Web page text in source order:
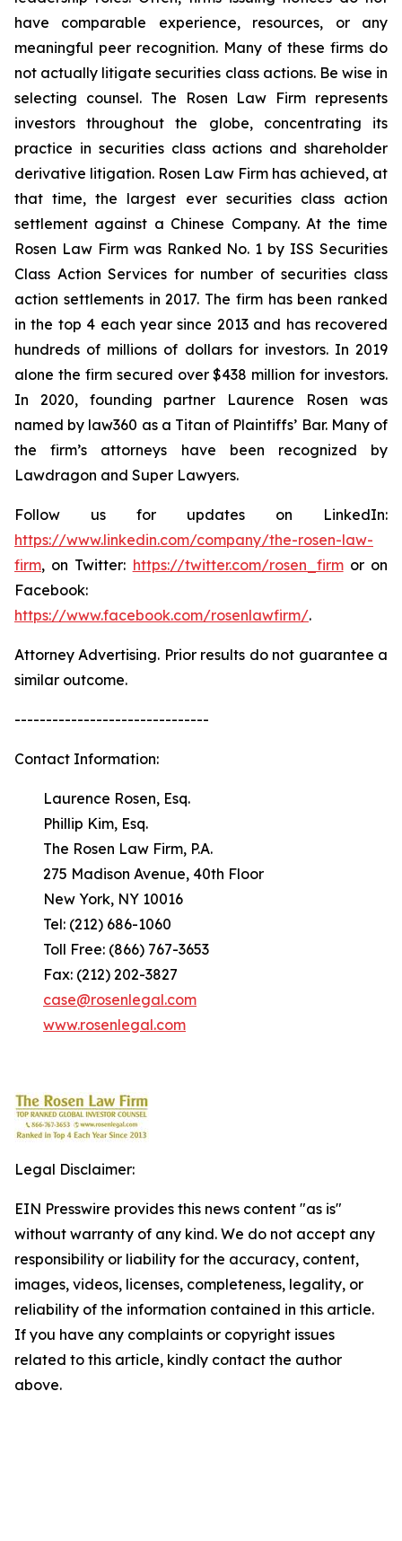
have comparable experience, resources, or any
meaningful peer recognition. Many of these firms do
not actually litigate securities class actions. Be wise in
selecting counsel. The Rosen Law Firm represents
investors throughout the globe, concentrating its
practice in securities class actions and shareholder
derivative litigation. Rosen Law Firm has achieved, at
that time, the largest ever securities class action
settlement against a Chinese Company. At the time
Rosen Law Firm was Ranked No. 1 by ISS Securities
Class Action Services for number of securities class
action settlements in 2017. The firm has been ranked
in the top 4 each year since 2013 and has recovered
hundreds of millions of dollars for investors. In 2019
alone the firm secured over $438 million for investors.
In 2020, founding partner Laurence Rosen was
named by law360 as a Titan of Plaintiffs’ Bar. Many of
the firm’s attorneys have been recognized by
Lawdragon and Super Lawyers.
Follow us for updates on LinkedIn:
https://www.linkedin.com/company/the-rosen-law-
firm, on Twitter: https://twitter.com/rosen_firmor on
Facebook:
https://www.facebook.com/rosenlawfirm/.
Attorney Advertising. Prior results do not guarantee a
similar outcome.
-------------------------------
Contact Information:
Laurence Rosen, Esq.
Phillip Kim, Esq.
The Rosen Law Firm, P.A.
275 Madison Avenue, 40th Floor
New York, NY 10016
Tel: (212) 686-1060
Toll Free: (866) 767-3653
Fax: (212) 202-3827
case@rosenlegal.com
www.rosenlegal.com
Legal Disclaimer:
EIN Presswire provides this news content "as is"
without warranty of any kind. We do not accept any
responsibility or liability for the accuracy, content,
images, videos, licenses, completeness, legality, or
reliability of the information contained in this article.
If you have any complaints or copyright issues
related to this article, kindly contact the author
above.